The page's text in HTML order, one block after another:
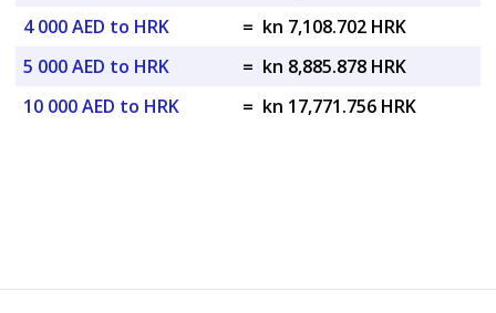
4 000 AED to HRK
= kn 7,108.702 HRK
5 000 AED to HRK
= kn 8,885.878 HRK
10 000 AED to HRK
= kn 17,771.756 HRK